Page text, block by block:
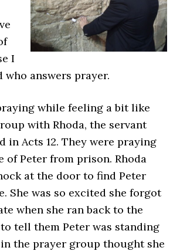
I
who answers prayer.
while feeling a bit like
with Rhoda, the servant
in Acts 12. They were praying
of Peter from prison. Rhoda
at the door to find Peter
She was so excited she forgot
when she ran back to the
tell them Peter was standing
the prayer group thought she